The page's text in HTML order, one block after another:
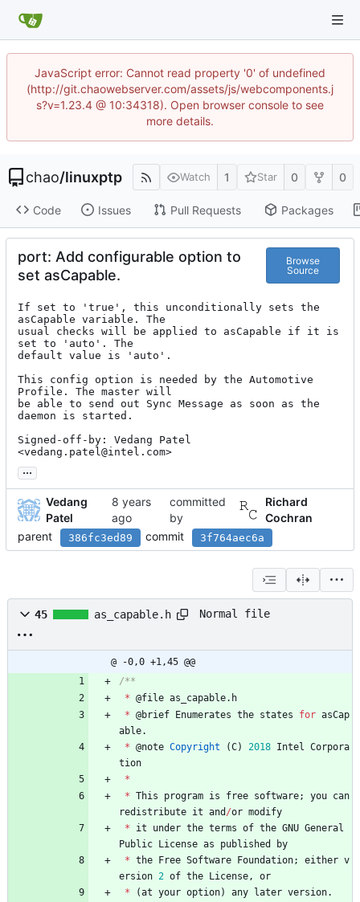
JavaScript error: Cannot read property '0' of undefined
(http://git.chaowebserver.com/assets/js/webcomponents.j
s?v=1.23.4 @ 10:34318). Open browser console to see
more details.
chao/linuxptp Watch 1 Star 0 0
Code Issues Pull Requests Packages
port: Add configurable option to
set asCapable.
Browse
Source
If set to 'true', this unconditionally sets the
asCapable variable. The
usual checks will be applied to asCapable if it is
set to 'auto'. The
default value is 'auto'.
This config option is needed by the Automotive
Profile. The master will
be able to send out Sync Message as soon as the
daemon is started.
Signed-off-by: Vedang Patel
<vedang.patel@intel.com>
...
Vedang
Patel
committed
by
Richard
Cochran
parent
386fc3ed89 commit 3f764aec6a
45 as_capable.h Normal file
@ -0,0 +1,45 @@
* @file as_capable. h
* @brief Enumerates the states for asCap
able.
* @note Copyright (C) 2018 Intel
Corpora
tion
*
* This program is free software; you can
redistribute it and /or modify
*
it under the terms of the GNU General
Public License as published
by
* the Free Software Foundation; either v
ersion 2 of the License ,
or
*
(at your option) any later version.